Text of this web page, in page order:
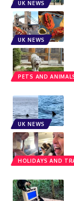
UK NEWS
UK NEWS
PETS AND
UK NEWS
HOLIDAYS AND